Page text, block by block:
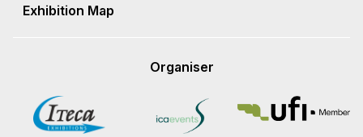
Exhibition Map
Organiser